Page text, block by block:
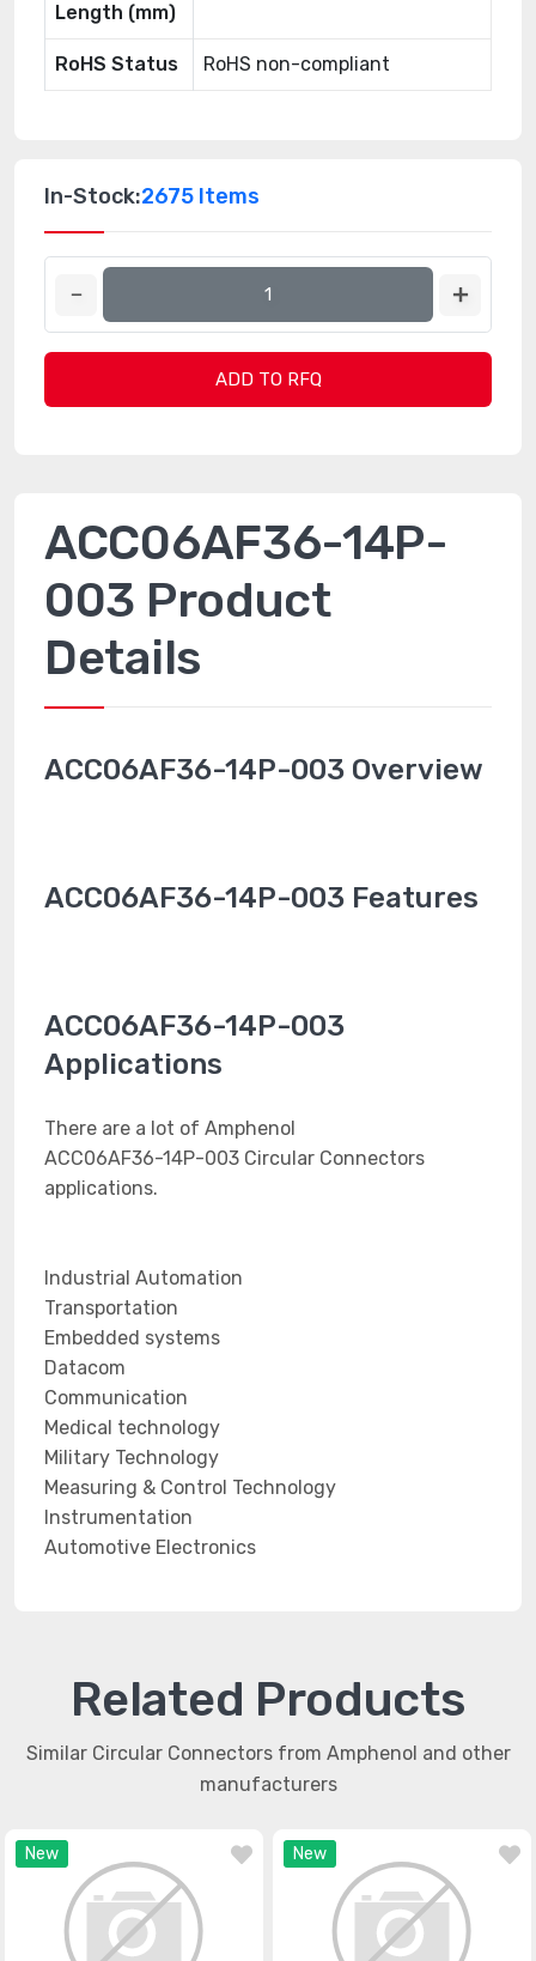
Length (mm)
RoHS Status RoHS non-compliant
In-Stock:2675 Items
ADD TO RFQ
ACC06AF36-14P-
003 Product
Details
ACC06AF36-14P-003 Overview
ACC06AF36-14P-003 Features
ACC06AF36-14P-003
Applications
There are a lot of Amphenol
ACC06AF36-14P-003 Circular Connectors
applications.
Industrial Automation
Transportation
Embedded systems
Datacom
Communication
Medical technology
Military Technology
Measuring & Control Technology
Instrumentation
Automotive Electronics
Related Products
Similar Circular Connectors from Amphenol and other
manufacturers
New New